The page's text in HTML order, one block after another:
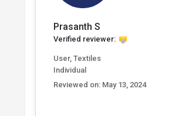
Prasanth S
Verified reviewer:
User, Textiles
Individual
Reviewed on: May 13, 2024